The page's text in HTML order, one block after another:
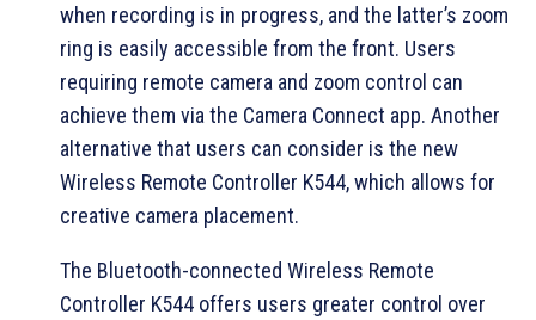
when recording is in progress, and the latter’s zoom
ring is easily accessible from the front. Users
requiring remote camera and zoom control can
achieve them via the Camera Connect app. Another
alternative that users can consider is the new
Wireless Remote Controller K544, which allows for
creative camera placement.
The Bluetooth-connected Wireless Remote
Controller K544 offers users greater control over